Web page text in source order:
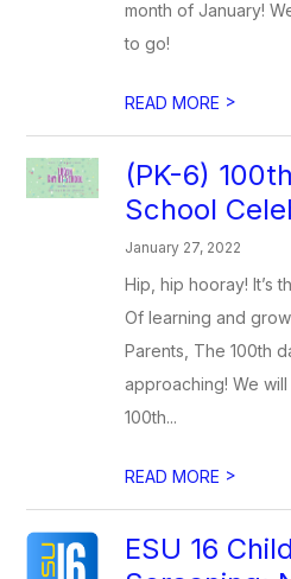
month of January!
to go!
READ MORE >
(PK-6)
School
January 27, 2022
Hip, hip hooray! It’s
Of learning and
Parents, The 100th
approaching! We
100th...
READ MORE >
ESU 16